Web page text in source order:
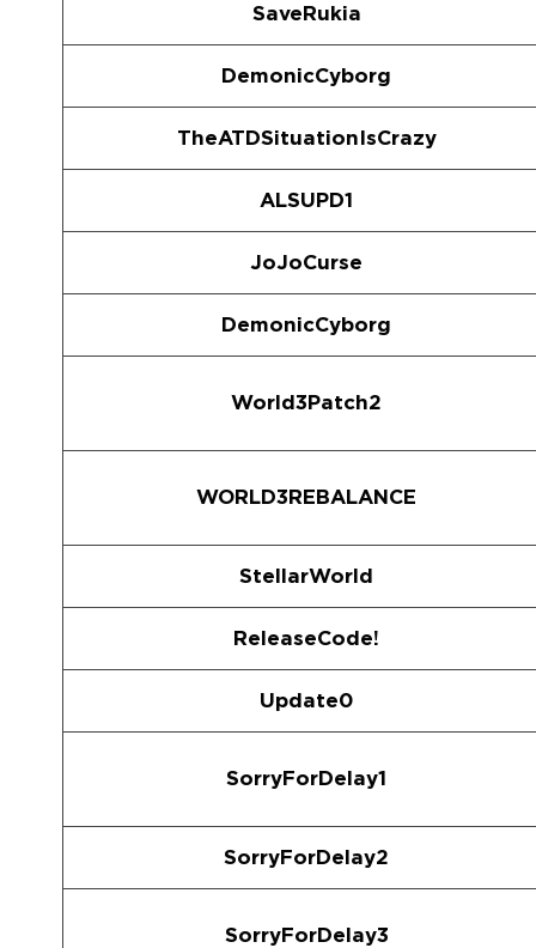
SaveRukia
DemonicCyborg
TheATDSituationIsCrazy
ALSUPD1
JoJoCurse
DemonicCyborg
World3Patch2
WORLD3REBALANCE
StellarWorld
ReleaseCode!
Update0
SorryForDelay1
SorryForDelay2
SorryForDelay3